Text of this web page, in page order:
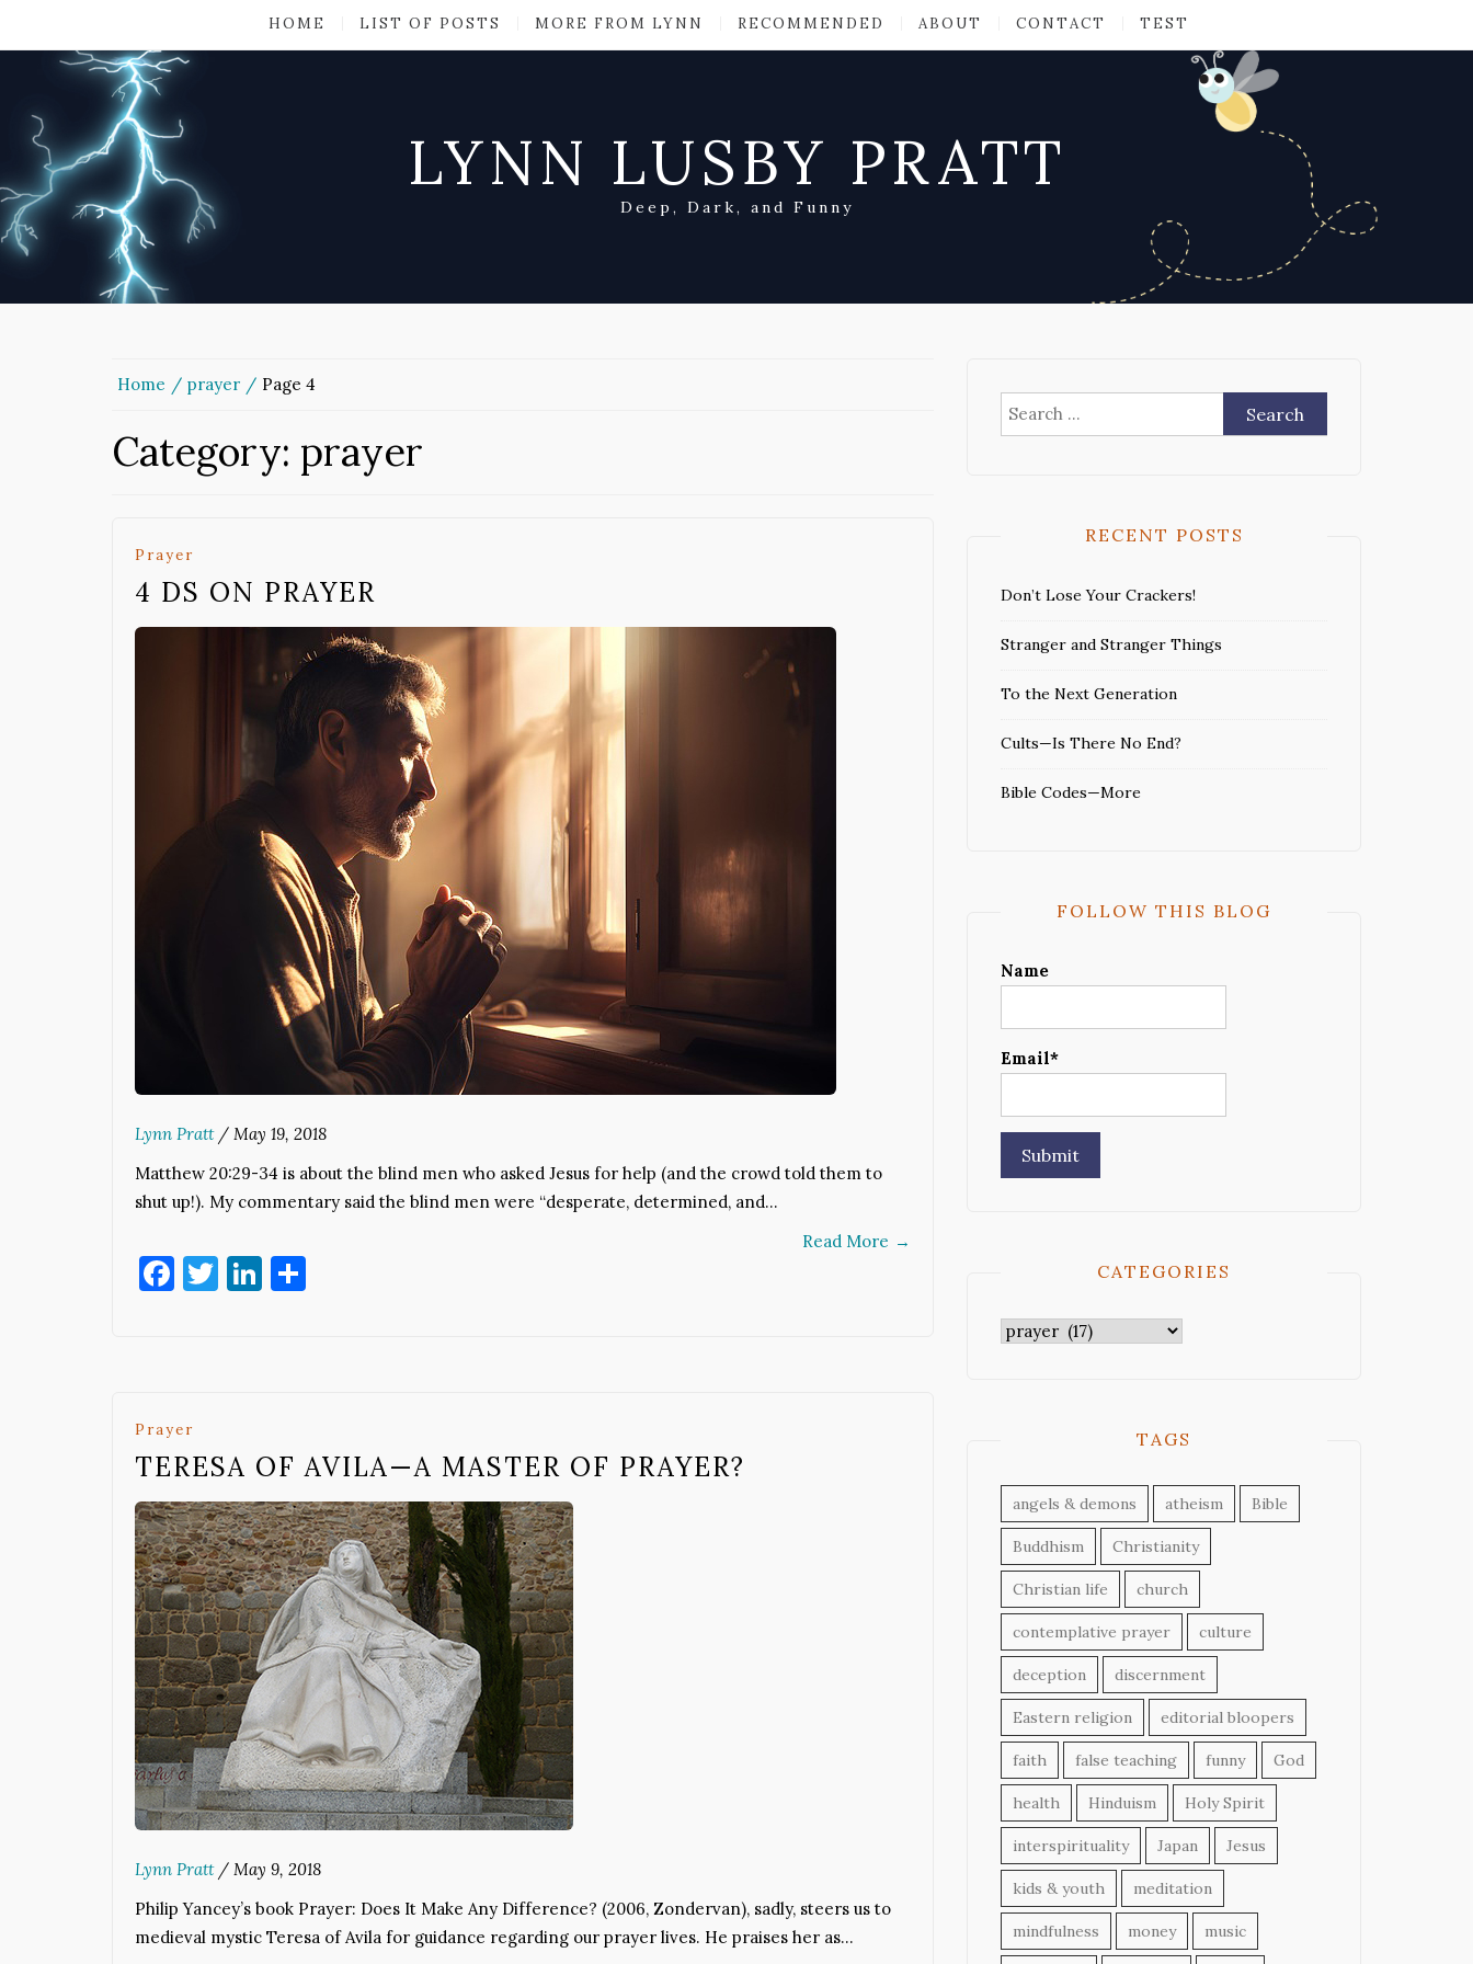
HOME LIST OF POSTS MORE FROM LYNN RECOMMENDED ABOUT CONTACT TEST
LYNN LUSBY PRATT
Deep, Dark, and Funny
Home prayer Page 4
Category: prayer
Prayer
4 DS ON PRAYER
Lynn Pratt / May 19, 2018
Matthew 20:29-34 is about the blind men who asked Jesus for help (and the crowd told them to
shut up!). My commentary said the blind men were “desperate, determined, and…
Read More →
Facebook
Twitter
LinkedIn
Prayer
TERESA OF AVILA—A MASTER OF PRAYER?
Lynn Pratt / May 9, 2018
Philip Yancey’s book Prayer: Does It Make Any Difference? (2006, Zondervan), sadly, steers us to
medieval mystic Teresa of Avila for guidance regarding our prayer lives. He praises her as…
Search
for:
RECENT POSTS
Don’t Lose Your Crackers!
Stranger and Stranger Things
To the Next Generation
Cults—Is There No End?
Bible Codes—More
FOLLOW THIS BLOG
Name
Email*
CATEGORIES
Categories
TAGS
angels & demons atheism Bible
Buddhism Christianity
Christian life church
contemplative prayer culture
deception discernment
Eastern religion editorial bloopers
faith false teaching funny God
health Hinduism Holy Spirit
interspirituality Japan Jesus
kids & youth meditation
mindfulness money music